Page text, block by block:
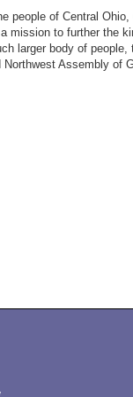
people of Central
mission to further the
larger body of people,
Assembly of